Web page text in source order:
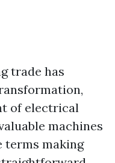
trade has
of electrical
machines
terms making